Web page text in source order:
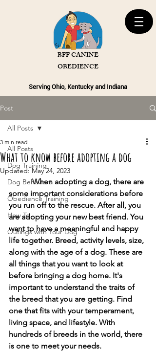
BFF CANINE
OBEDIENCE
Serving Ohio, Kentucky and Indiana
Post
All Posts
Dog Training
Dog Behaviors
Obedience Training
How To
Outings with Your Dog
All Posts
What to know before adopting a dog
3 min read
Updated:May 24, 2023
When adopting a dog, there are
some important considerations before
you run off to the rescue. After all, you
are adopting your new best friend. You
want to have a meaningful and happy
life together. Breed, activity levels, size,
along with the age of a dog. These are
all things that you want to look at
before bringing a dog home. It's
important to understand the traits of
the breed that you are getting. Find
one that fits with your temperament,
living space, and lifestyle. With
hundreds of breeds in the world, there
is one to meet your needs.